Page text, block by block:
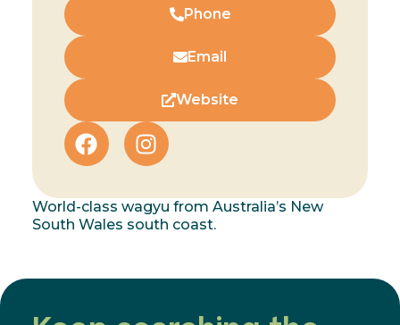
Phone
Email
Website
World-class wagyu from Australia’s New
South Wales south coast.